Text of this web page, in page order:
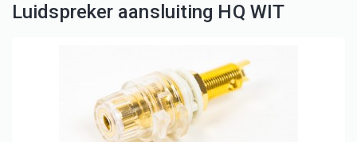
Luidspreker aansluiting HQ WIT